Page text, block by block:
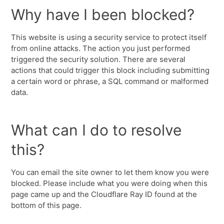
Why have I been blocked?
This website is using a security service to protect itself
from online attacks. The action you just performed
triggered the security solution. There are several
actions that could trigger this block including submitting
a certain word or phrase, a SQL command or malformed
data.
What can I do to resolve
this?
You can email the site owner to let them know you were
blocked. Please include what you were doing when this
page came up and the Cloudflare Ray ID found at the
bottom of this page.